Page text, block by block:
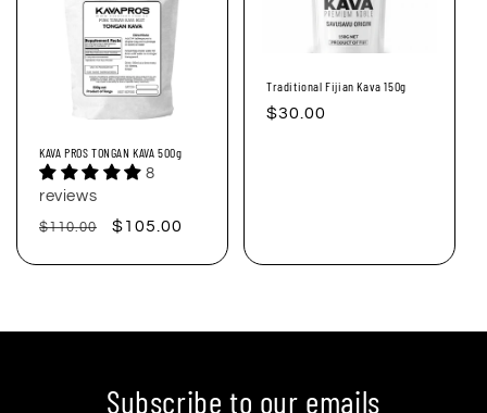
KAVA PROS TONGAN KAVA 500g
8
reviews
Regular
$110.00
Sale
$105.00
Traditional Fijian Kava 150g
Regular
$30.00
Subscribe to our emails